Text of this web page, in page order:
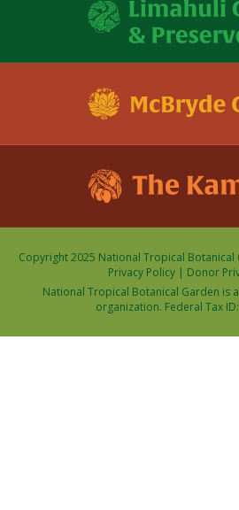
Copyright 2025 National Tropical Botanical
Privacy Policy| Donor
National Tropical Botanical Garden is
organization. Federal Tax